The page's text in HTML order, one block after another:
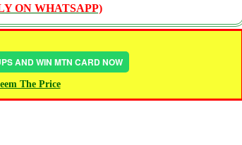
ON WHATSAPP)
AND WIN MTN CARD NOW
The Price